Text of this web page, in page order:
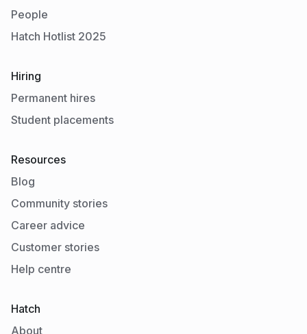
People
Hatch Hotlist 2025
Hiring
Permanent hires
Student placements
Resources
Blog
Community stories
Career advice
Customer stories
Help centre
Hatch
About